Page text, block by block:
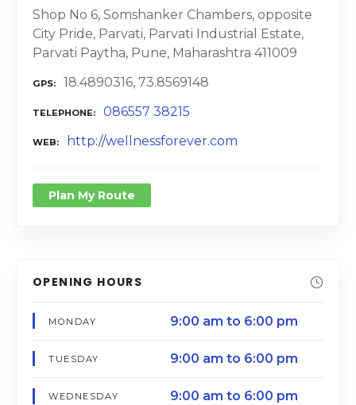
Shop No 6, Somshanker Chambers, opposite
City Pride, Parvati, Parvati Industrial Estate,
Parvati Paytha, Pune, Maharashtra 411009
GPS 18.4890316, 73.8569148
TELEPHONE 086557 38215
WEB http://wellnessforever.com
Plan My Route
OPENING HOURS
MONDAY 9:00 am to 6:00 pm
TUESDAY 9:00 am to 6:00 pm
WEDNESDAY 9:00 am to 6:00 pm